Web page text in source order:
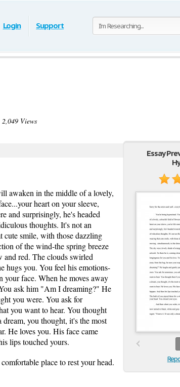
Login Support
Views
Essay
awaken in the middle of a lovely,
heart on your sleeve,
and surprisingly, he's headed
thoughts. It's not an
cute smile, with those dazzling
of the wind-the spring breeze
and red. The clouds swirled
hugs you. You feel his emotions-
your face. When he moves away
ask him "Am I dreaming?" He
you were. You ask for
you want to hear. You thought
you thought, it's the most
He loves you. His face came
lips touched yours.
place to rest your head.